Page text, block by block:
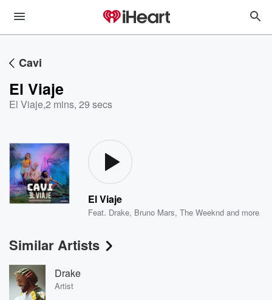
Cavi
El Viaje
El Viaje,2 mins, 29 secs
El Viaje
Feat. Drake, Bruno Mars,The Weeknd and more
Similar Artists
Drake
Artist